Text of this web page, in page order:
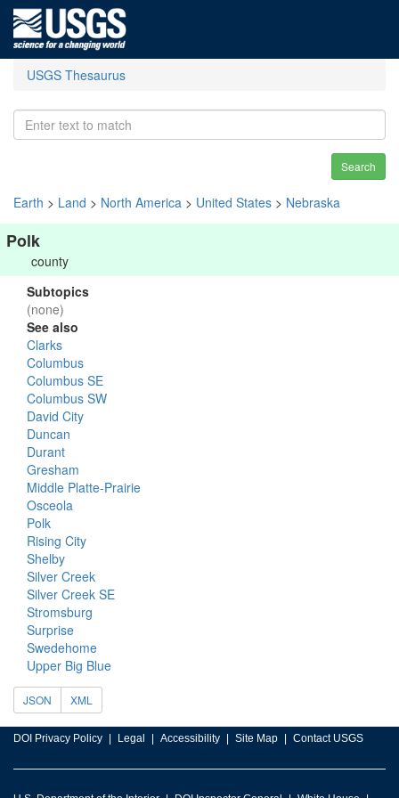
USGS Thesaurus
Search
Earth > Land > North America > United States > Nebraska
Polk
county
Subtopics
(none)
See also
Clarks
Columbus
Columbus SE
Columbus SW
David City
Duncan
Durant
Gresham
Middle Platte-Prairie
Osceola
Polk
Rising City
Shelby
Silver Creek
Silver Creek SE
Stromsburg
Surprise
Swedehome
Upper Big Blue
JSON XML
DOI Privacy Policy Legal Accessibility Site Map Contact USGS